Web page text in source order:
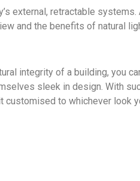
external, retractable systems.
and the benefits of natural
integrity of a building, you
sleek in design. With
customised to whichever look